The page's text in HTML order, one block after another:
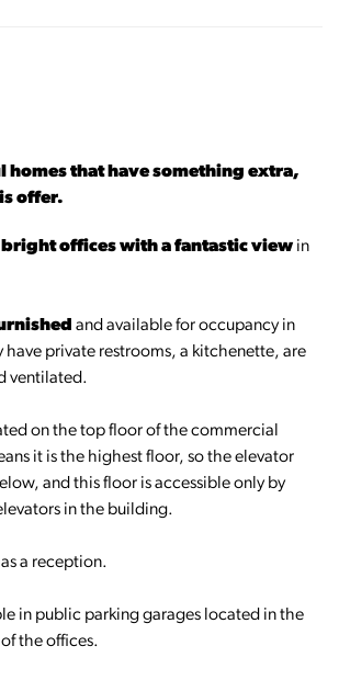
homes that have something extra,
offer.
bright offices with a fantastic view in
and available for occupancy in
have private restrooms, a kitchenette, are
ventilated.
on the top floor of the commercial
it is the highest floor, so the elevator
and this floor is accessible only by
in the building.
a reception.
in public parking garages located in the
the offices.